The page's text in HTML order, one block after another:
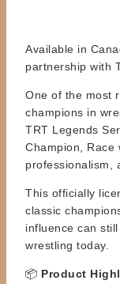
Available in
partnership with
One of the most
champions in
TRT Legends
Champion, Race
professionalism,
This officially
classic
influence can
wrestling today.
📦 Product